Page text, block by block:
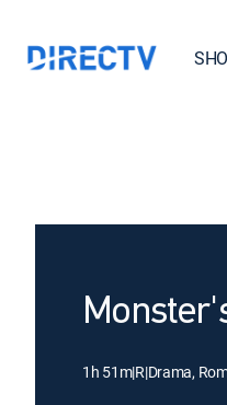
1h 51m|R|Drama,